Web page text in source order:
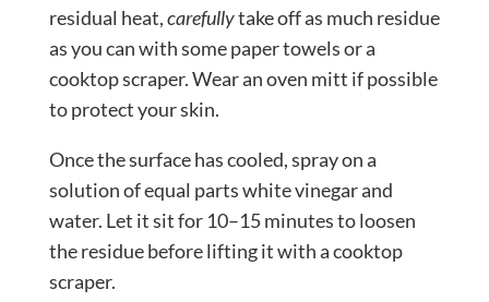
residual heat,carefullytake off as much residue
as you can with some paper towels or a
cooktop scraper. Wear an oven mitt if possible
to protect your skin.
Once the surface has cooled, spray on a
solution of equal parts white vinegar and
water. Let it sit for 10–15 minutes to loosen
the residue before lifting it with a cooktop
scraper.